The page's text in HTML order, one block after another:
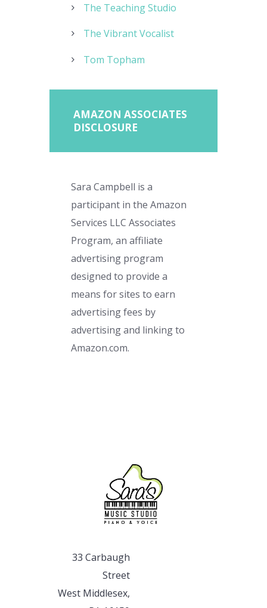
The Teaching Studio
The Vibrant Vocalist
Tom Topham
AMAZON ASSOCIATES
DISCLOSURE
Sara Campbell is a
participant in the Amazon
Services LLC Associates
Program, an affiliate
advertising program
designed to provide a
means for sites to earn
advertising fees by
advertising and linking to
Amazon.com.
33 Carbaugh
Street
West Middlesex,